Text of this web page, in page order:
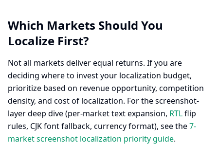
Which Markets Should You
Localize First?
Not all markets deliver equal returns. If you are
deciding where to invest your localization budget,
prioritize based on revenue opportunity, competition
density, and cost of localization. For the screenshot-
layer deep dive (per-market text expansion, RTLflip
rules, CJK font fallback, currency format), see the7-
market screenshot localization priority guide.